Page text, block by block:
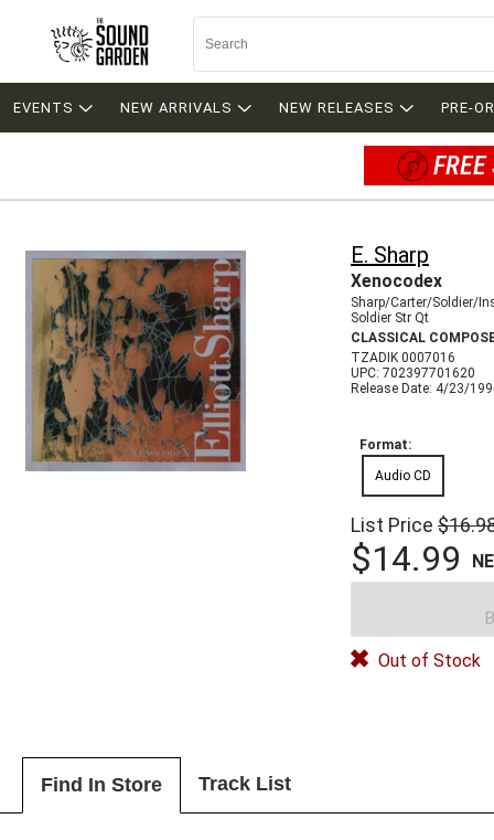
EVENTS NEW ARRIVALS NEW RELEASES PRE-
E. Sharp
Xenocodex
Sharp/Carter/Soldier/
Soldier Str Qt
CLASSICAL
TZADIK 0007016
UPC: 702397701620
Release Date: 4/23/
Format:
Audio CD
List Price
$14.99
Out of Stock
Find In Store Track List